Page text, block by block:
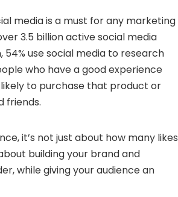
media is a must for any marketing
3.5 billion active social media
use social media to research
who have a good experience
to purchase that product or
friends.
it’s not just about how many likes
building your brand and
while giving your audience an